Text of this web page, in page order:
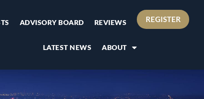
ADVISORY BOARD REVIEWS
LATEST NEWS ABOUT
REGISTER